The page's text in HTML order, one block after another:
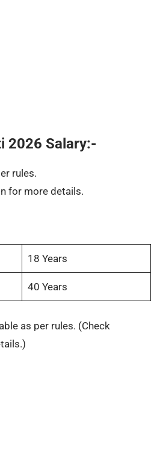
2026 Salary:-
rules.
for more details.
18 Years
40 Years
as per rules. (Check